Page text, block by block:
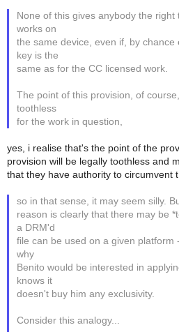
None of this gives anybody the
works on
the same device, even if, by chance
key is the
same as for the CC licensed work.
The point of this provision, of
toothless
for the work in question,
yes, i realise that's the point of the
provision will be legally toothless and
that they have authority to circumvent
so in that sense, it may seem silly.
reason is clearly that there may be
a DRM'd
file can be used on a given platform
why
Benito would be interested in
knows it
doesn't buy him any exclusivity.
Consider this analogy...